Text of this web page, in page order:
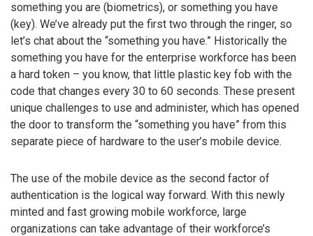
something you are (biometrics), or something you have
(key). We’ve already put the first two through the ringer, so
let’s chat about the “something you have.” Historically the
something you have for the enterprise workforce has been
a hard token – you know, that little plastic key fob with the
code that changes every 30 to 60 seconds. These present
unique challenges to use and administer, which has opened
the door to transform the “something you have” from this
separate piece of hardware to the user’s mobile device.
The use of the mobile device as the second factor of
authentication is the logical way forward. With this newly
minted and fast growing mobile workforce, large
organizations can take advantage of their workforce’s